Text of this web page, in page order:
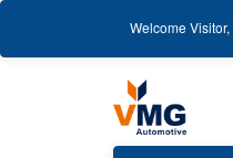
WelcomeVisitor,